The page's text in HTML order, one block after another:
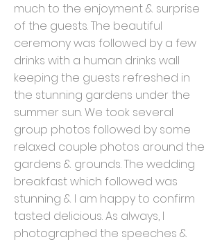
much to the enjoyment & surprise
of the guests. The beautiful
ceremony was followed by a few
drinks with a human drinks wall
keeping the guests refreshed in
the stunning gardens under the
summer sun. We took several
group photos followed by some
relaxed couple photos around the
gardens & grounds. The wedding
breakfast which followed was
stunning & I am happy to confirm
tasted delicious. As always, I
photographed the speeches &